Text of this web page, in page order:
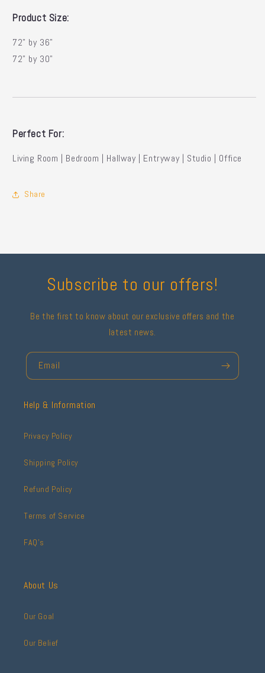
Product Size:
72" by 36"
72" by 30"
Perfect For:
Living Room | Bedroom | Hallway | Entryway | Studio | Office
Share
Subscribe to our offers!
Be the first to know about our exclusive offers and the
latest news.
Email
Help & Information
Privacy Policy
Shipping Policy
Refund Policy
Terms of Service
FAQ's
About Us
Our Goal
Our Belief